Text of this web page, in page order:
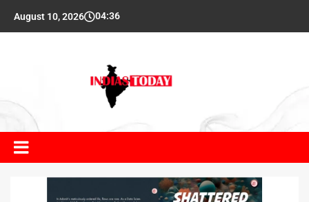
August 10, 2026 04:36